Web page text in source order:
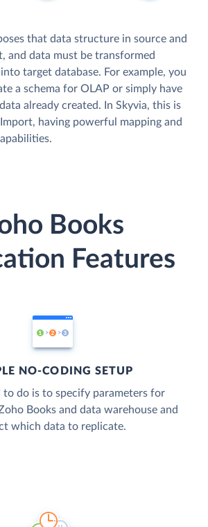
that data structure in source and
and data must be transformed
target database. For example, you
a schema for OLAP or simply have
already created. In Skyvia, this is
having powerful mapping and
Books
Features
NO-CODING SETUP
to do is to specify parameters for
Books and data warehouse and
which data to replicate.